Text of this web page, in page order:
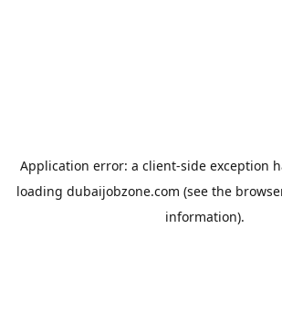
Application error: a client-side exception
loading dubaijobzone.com (see the
information).